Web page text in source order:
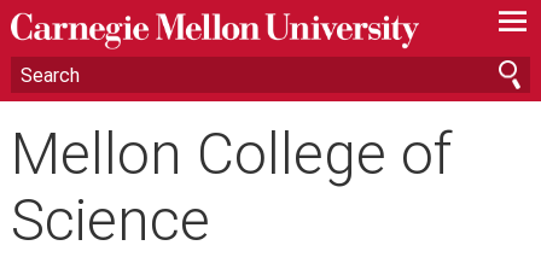
—
—
—
Mellon College of
Science